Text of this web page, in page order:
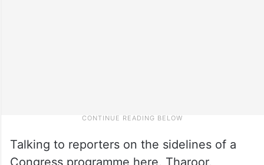
Talking to reporters on the sidelines of a